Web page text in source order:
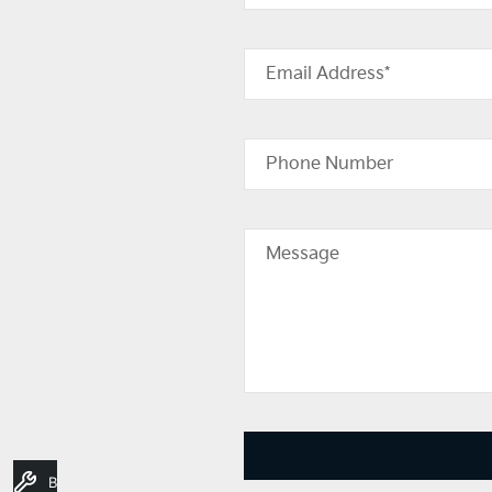
Email Address*
Phone Number
Message